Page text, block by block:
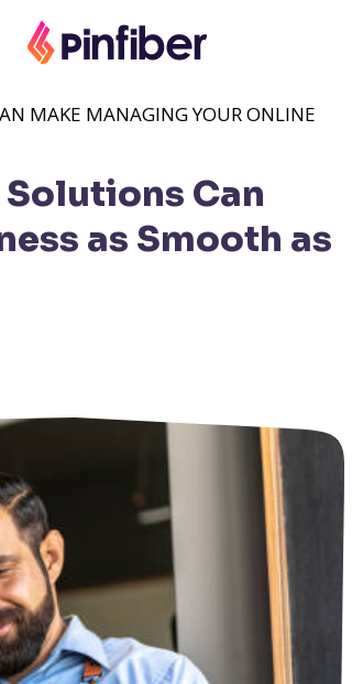
Can
as Smooth as
MAKE MANAGING YOUR ONLINE